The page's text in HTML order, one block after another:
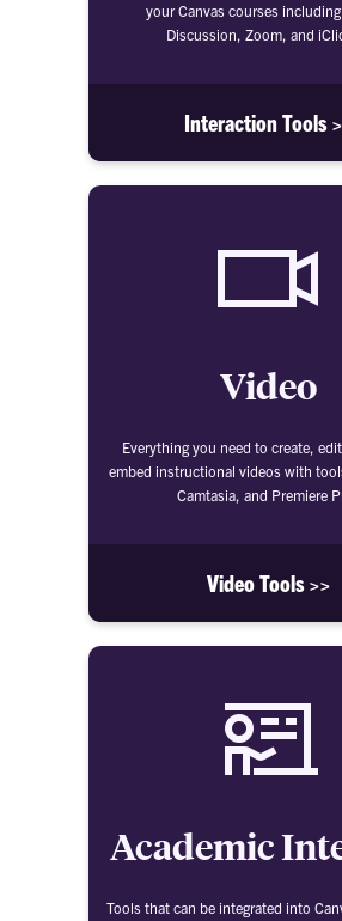
your Canvas courses including
Discussion, Zoom, and
Interaction Tools
Video
Everything you need to create,
embed instructional videos with
Camtasia, and Premiere
Video Tools >>
Academic
Tools that can be integrated into